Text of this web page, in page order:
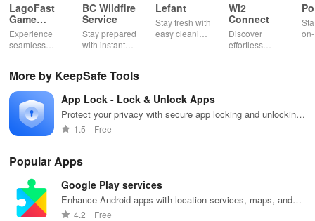
LagoFast
Game
Booster:
Low Lag
Experience
seamless
lag reduction,
global server
coverage, and
easy one-tap
boosting!
BC Wildfire
Service
Stay prepared
with instant
maps, & timely
your
community
safe and
informed.
Lefant
Stay fresh with
easy cleaning
at your
fingertips!
Wi2
Connect
Discover
effortless
features
across various
More by KeepSafe Tools
App Lock - Lock & Unlock Apps
Protect your privacy with secure app locking and unlocking
features
1.5 Free
Popular Apps
Google Play services
Enhance Android apps with location services, maps, and
push notifications
4.2 Free